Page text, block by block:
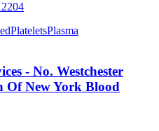
PlateletsPlasma
- No. Westchester
Of New York Blood